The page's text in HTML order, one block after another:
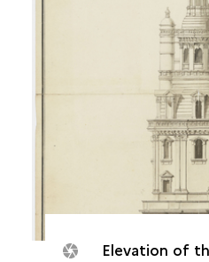
Elevation of the